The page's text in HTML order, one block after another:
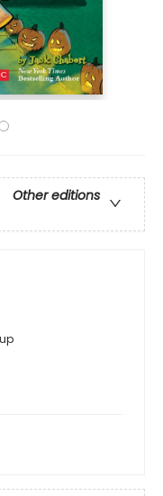
Other editions